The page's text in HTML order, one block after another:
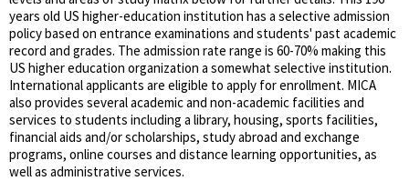
years old US higher-education institution has a selective admission
policy based on entrance examinations and students' past academic
record and grades. The admission rate range is 60-70% making this
US higher education organization a somewhat selective institution.
International applicants are eligible to apply for enrollment. MICA
also provides several academic and non-academic facilities and
services to students including a library, housing, sports facilities,
financial aids and/or scholarships, study abroad and exchange
programs, online courses and distance learning opportunities, as
well as administrative services.